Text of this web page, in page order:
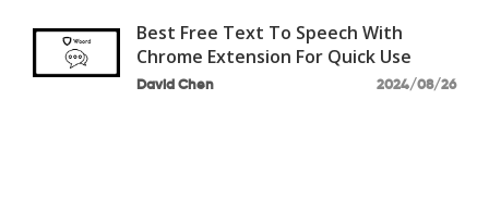
Best Free Text To Speech With
Chrome Extension For Quick Use
David Chen 2024/08/26